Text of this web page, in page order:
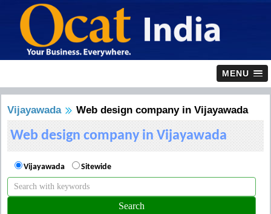
MENU
Vijayawada Web design company in Vijayawada
Web design company in Vijayawada
Vijayawada Sitewide